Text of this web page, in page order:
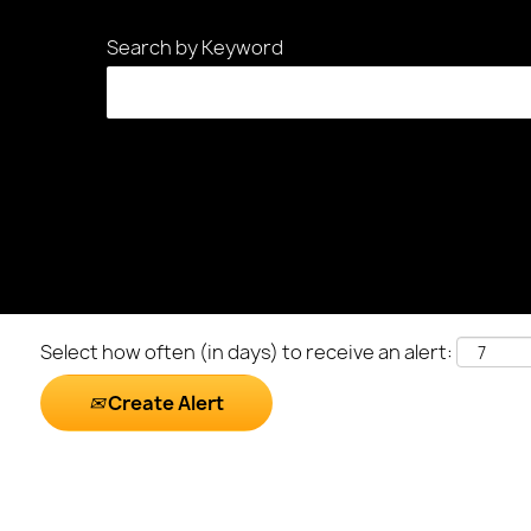
Search by Keyword
Select how often (in days) to receive an alert:
Create Alert